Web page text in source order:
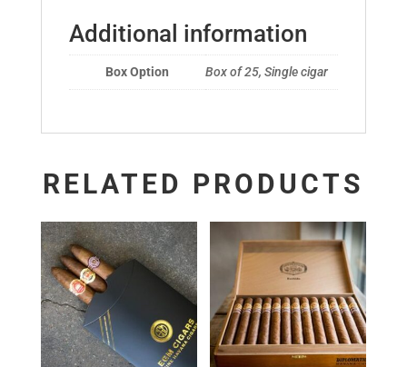
Additional information
Box Option Box of 25, Single cigar
RELATED PRODUCTS